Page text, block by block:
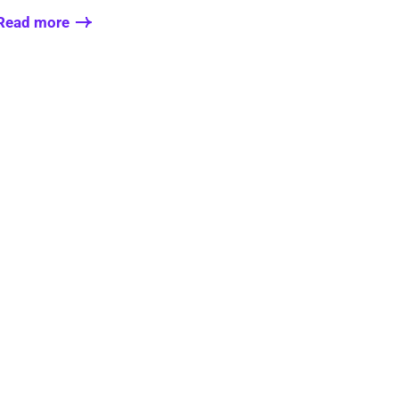
more